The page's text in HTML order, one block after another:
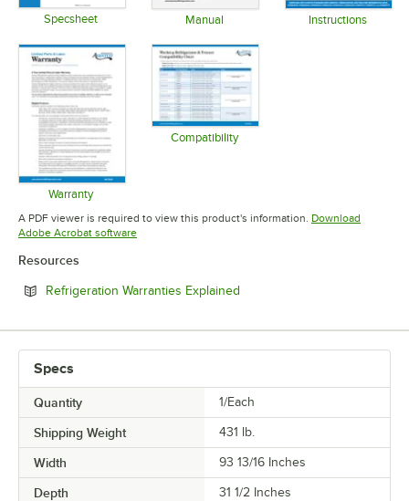
Specsheet Manual Instructions
Warranty
Opens in new tab
Compatibility
A PDF viewer is required to view this product's information. Download
Adobe Acrobat softwareOpens in new tab
Resources
Refrigeration Warranties Explained
Specs
Quantity 1/Each
Shipping Weight 431 lb.
Width 93 13/16 Inches
Depth 31 1/2 Inches